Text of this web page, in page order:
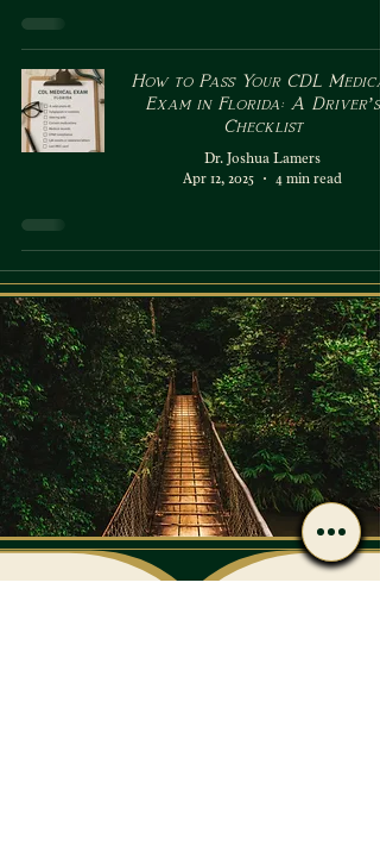
How to Pass Your CDL
Exam in Florida: A Driver’s
Checklist
Dr. Joshua Lamers
Apr 12, 2025
4 min read